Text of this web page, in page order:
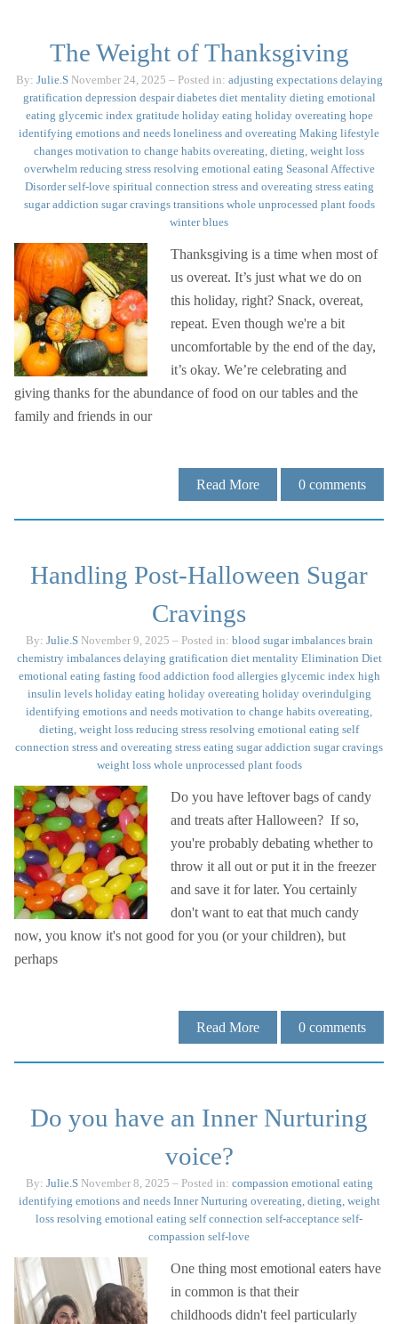
The Weight of Thanksgiving
By: Julie.S November 24, 2025 – Posted in: adjusting expectations delaying
gratification depression despair diabetes diet mentality dieting emotional
eating glycemic index gratitude holiday eating holiday overeating hope
identifying emotions and needs loneliness and overeating Making lifestyle
changes motivation to change habits overeating, dieting, weight loss
overwhelm reducing stress resolving emotional eating Seasonal Affective
Disorder self-love spiritual connection stress and overeating stress eating
sugar addiction sugar cravings transitions whole unprocessed plant foods
winter blues
Thanksgiving is a time when most of
us overeat. It’s just what we do on
this holiday, right? Snack, overeat,
repeat. Even though we're a bit
uncomfortable by the end of the day,
it’s okay. We’re celebrating and
giving thanks for the abundance of food on our tables and the
family and friends in our
Read More 0 comments
Handling Post-Halloween Sugar
Cravings
By: Julie.S November 9, 2025 – Posted in: blood sugar imbalances brain
chemistry imbalances delaying gratification diet mentality Elimination Diet
emotional eating fasting food addiction food allergies glycemic index high
insulin levels holiday eating holiday overeating holiday overindulging
identifying emotions and needs motivation to change habits overeating,
dieting, weight loss reducing stress resolving emotional eating self
connection stress and overeating stress eating sugar addiction sugar cravings
weight loss whole unprocessed plant foods
Do you have leftover bags of candy
and treats after Halloween? If so,
you're probably debating whether to
throw it all out or put it in the freezer
and save it for later. You certainly
don't want to eat that much candy
now, you know it's not good for you (or your children), but
perhaps
Read More 0 comments
Do you have an Inner Nurturing
voice?
By: Julie.S November 8, 2025 – Posted in: compassion emotional eating
identifying emotions and needs Inner Nurturing overeating, dieting, weight
loss resolving emotional eating self connection self-acceptance self-
compassion self-love
One thing most emotional eaters have
in common is that their
childhoods didn't feel particularly